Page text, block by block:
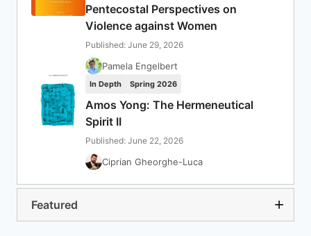
Pentecostal Perspectives on
Violence against Women
Published: June 29, 2026
Pamela Engelbert
In Depth Spring 2026
Amos Yong: The Hermeneutical
Spirit II
Published: June 22, 2026
Ciprian Gheorghe-Luca
Featured